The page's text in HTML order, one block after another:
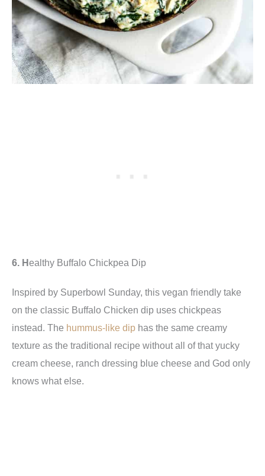
6. Healthy Buffalo Chickpea Dip
Inspired by Superbowl Sunday, this vegan friendly take
on the classic Buffalo Chicken dip uses chickpeas
instead. The hummus-like dip has the same creamy
texture as the traditional recipe without all of that yucky
cream cheese, ranch dressing blue cheese and God only
knows what else.